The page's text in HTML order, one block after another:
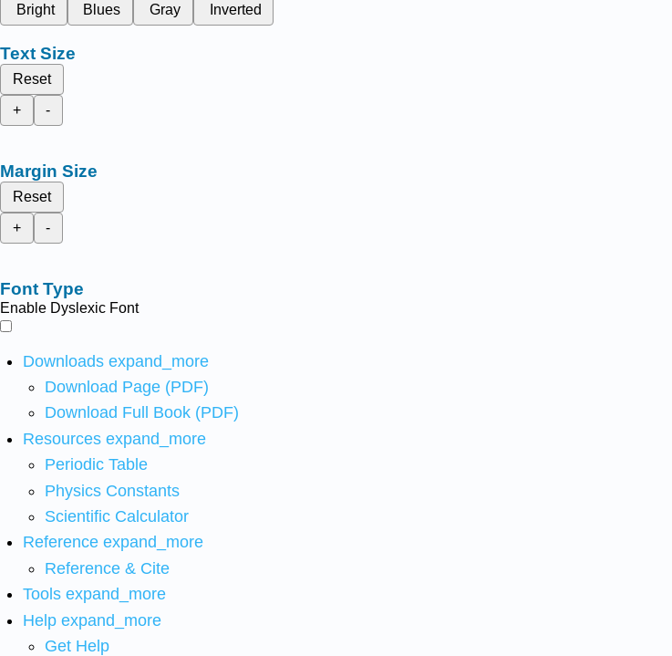
Bright
Blues Gray Inverted
Text Size
Reset
+
-
Margin Size
Reset
+
-
Font Type
Enable Dyslexic Font
Downloads expand_more
Download Page (PDF)
Download Full Book (PDF)
Resources expand_more
Periodic Table
Physics Constants
Scientific Calculator
Reference expand_more
Reference & Cite
Tools expand_more
Help expand_more
Get Help